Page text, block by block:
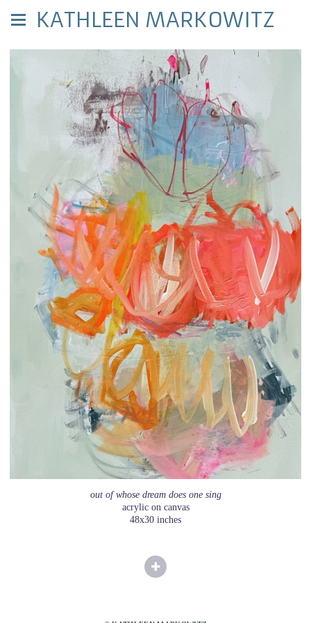
KATHLEEN MARKOWITZ
out of whose dream does one sing
acrylic on canvas
48x30 inches